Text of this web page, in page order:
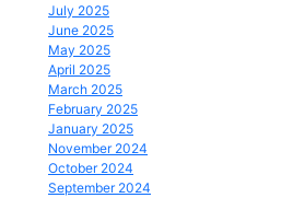
July 2025
June 2025
May 2025
April 2025
March 2025
February 2025
January 2025
November 2024
October 2024
September 2024